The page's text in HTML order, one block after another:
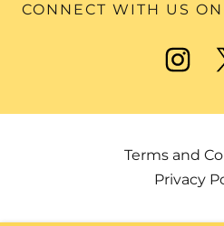
CONNECT WITH US
Terms and
Privacy